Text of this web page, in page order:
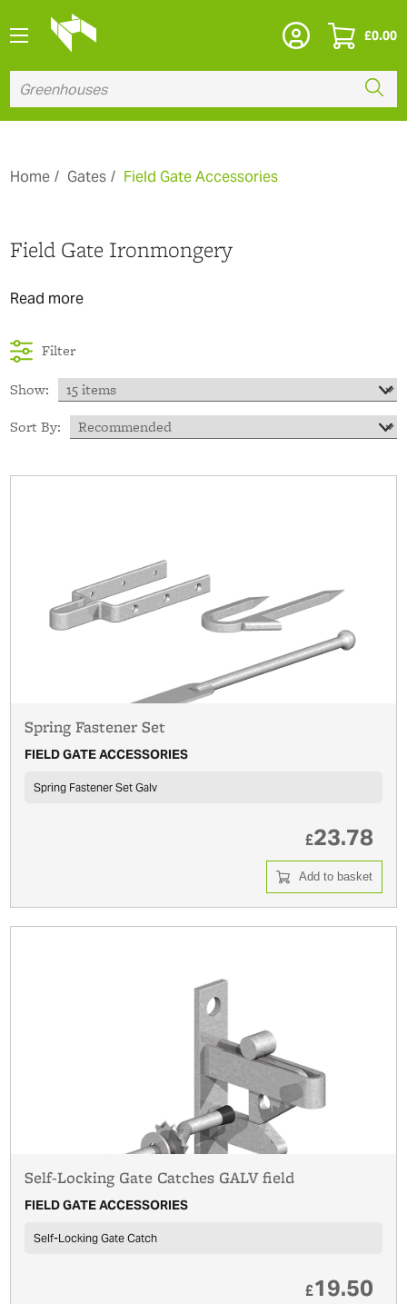
£0.00
Home Gates Field Gate Accessories
Field Gate Ironmongery
Read more
Filter
Show:
Sort By:
Spring Fastener Set
FIELD GATE ACCESSORIES
Spring Fastener Set Galv
£23.78
Add to basket
Self-Locking Gate Catches GALV field
FIELD GATE ACCESSORIES
Self-Locking Gate Catch
£19.50